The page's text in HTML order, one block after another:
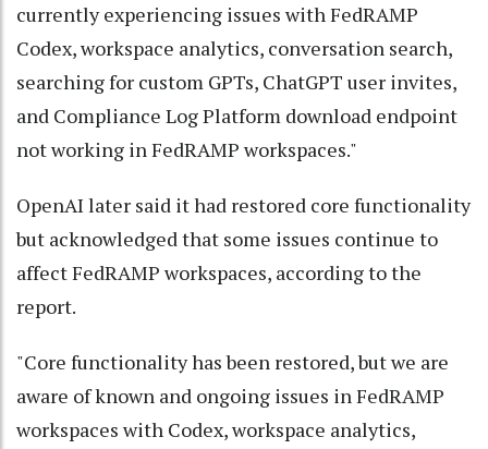
currently experiencing issues with FedRAMP
Codex, workspace analytics, conversation search,
searching for custom GPTs, ChatGPT user invites,
and Compliance Log Platform download endpoint
not working in FedRAMP workspaces."
OpenAI later said it had restored core functionality
but acknowledged that some issues continue to
affect FedRAMP workspaces, according to the
report.
"Core functionality has been restored, but we are
aware of known and ongoing issues in FedRAMP
workspaces with Codex, workspace analytics,